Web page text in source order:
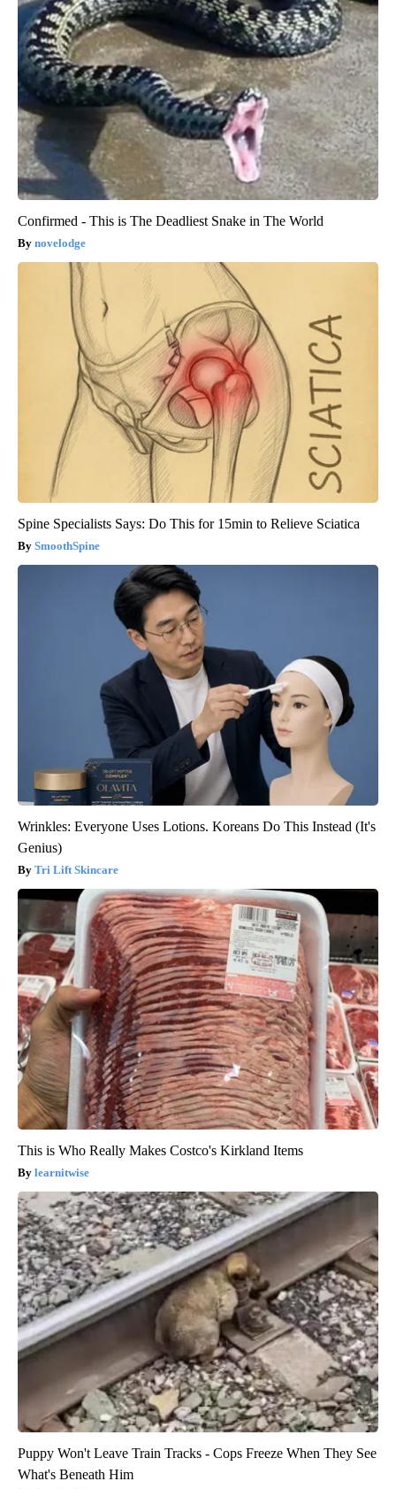
Confirmed - This is The Deadliest Snake in The World
novelodge
Spine Specialists Says: Do This for 15min to Relieve Sciatica
SmoothSpine
Wrinkles: Everyone Uses Lotions. Koreans Do This Instead (It's
Genius)
Tri Lift Skincare
This is Who Really Makes Costco's Kirkland Items
learnitwise
Puppy Won't Leave Train Tracks - Cops Freeze When They See
What's Beneath Him